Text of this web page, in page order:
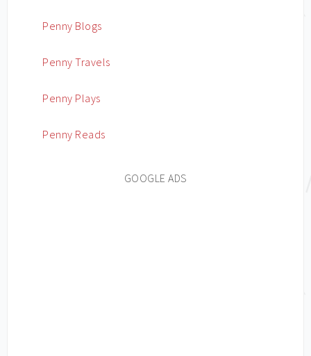
Penny Blogs
Penny Travels
Penny Plays
Penny Reads
GOOGLE ADS